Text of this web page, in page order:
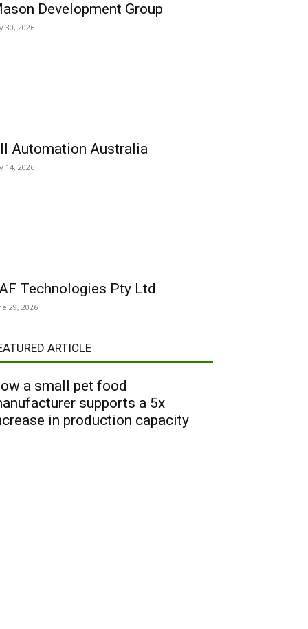
Development Group
30, 2026
Automation Australia
14, 2026
Technologies Pty Ltd
29, 2026
ARTICLE
a small pet food
supports a 5x
in production capacity